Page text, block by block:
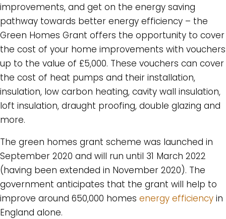
improvements, and get on the energy saving
pathway towards better energy efficiency – the
Green Homes Grant offers the opportunity to cover
the cost of your home improvements with vouchers
up to the value of £5,000. These vouchers can cover
the cost of heat pumps and their installation,
insulation, low carbon heating, cavity wall insulation,
loft insulation, draught proofing, double glazing and
more.
The green homes grant scheme was launched in
September 2020 and will run until 31 March 2022
(having been extended in November 2020). The
government anticipates that the grant will help to
improve around 650,000 homes energy efficiency in
England alone.